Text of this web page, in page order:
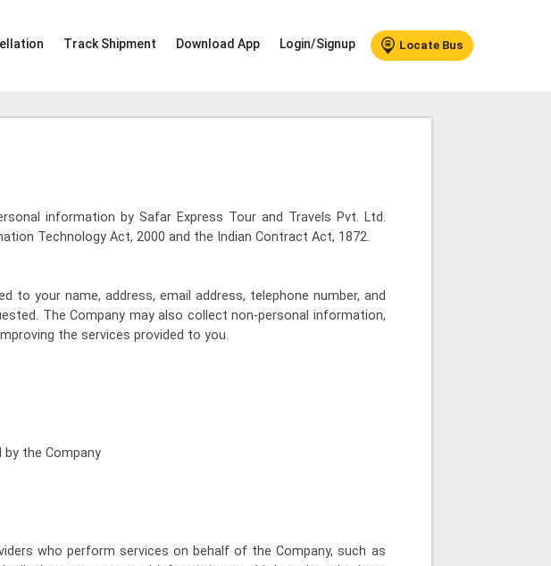
Track Shipment Download App Login/Signup Locate Bus
information by Safar Express Tour and Travels Pvt. Ltd.
Technology Act, 2000 and the Indian Contract Act, 1872.
your name, address, email address, telephone number, and
The Company may also collect non-personal information,
the services provided to you.
the Company
who perform services on behalf of the Company, such as